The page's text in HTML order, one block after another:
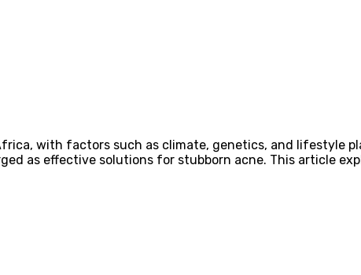
with factors such as climate, genetics, and lifestyle
as effective solutions for stubborn acne. This article